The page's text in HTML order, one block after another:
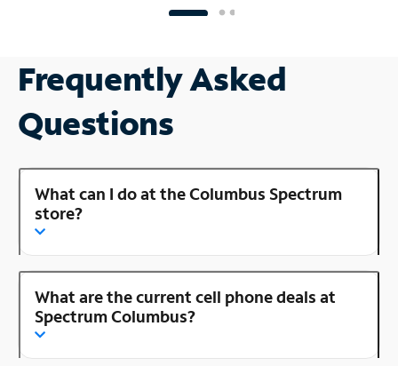
Frequently Asked
Questions
What can I do at the Columbus Spectrum
store?
What are the current cell phone deals at
Spectrum Columbus?